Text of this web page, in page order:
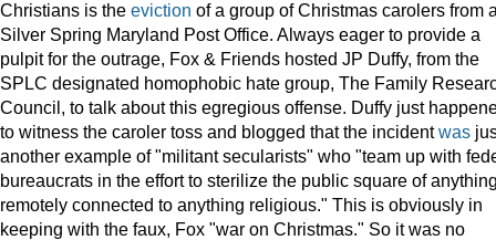
Christians is the eviction of a group of Christmas carolers from
Silver Spring Maryland Post Office. Always eager to provide a
pulpit for the outrage, Fox & Friends hosted JP Duffy, from the
SPLC designated homophobic hate group, The Family
Council, to talk about this egregious offense. Duffy just
to witness the caroler toss and blogged that the incidentwas
another example of "militant secularists" who "team up with
bureaucrats in the effort to sterilize the public square of
remotely connected to anything religious." This is obviously in
keeping with the faux, Fox "war on Christmas." So it was no